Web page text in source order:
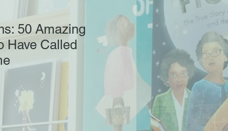
50 Amazing
Have Called